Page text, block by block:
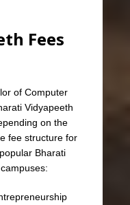
Fees
of Computer
Vidyapeeth
on the
fee structure for
Bharati